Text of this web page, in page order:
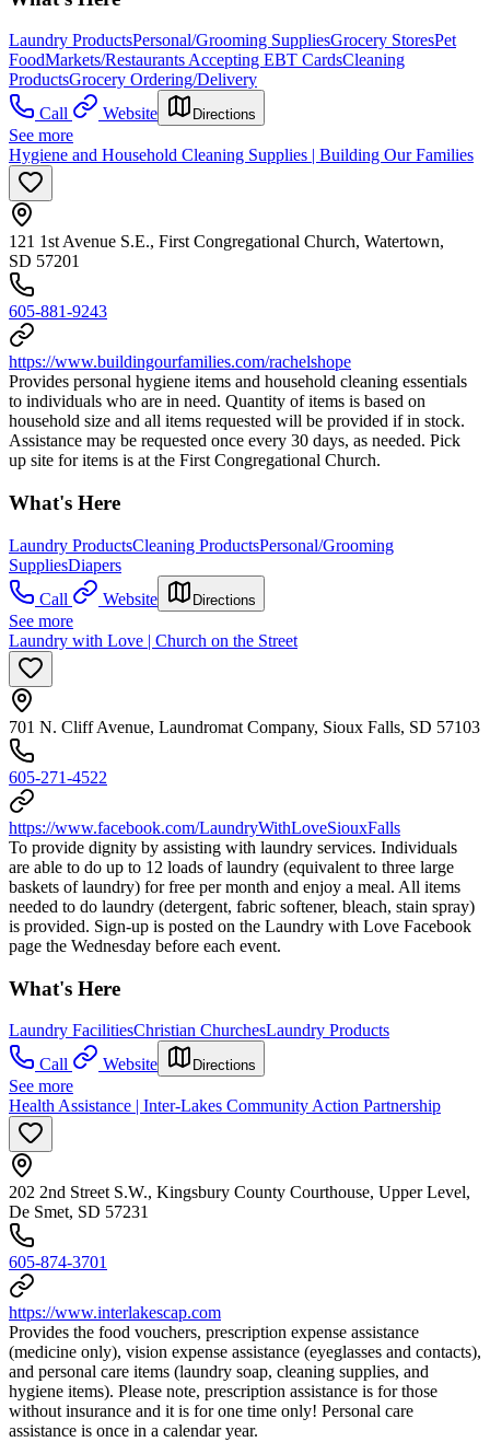
Laundry ProductsPersonal/Grooming SuppliesGrocery StoresPet
FoodMarkets/Restaurants Accepting EBT CardsCleaning
ProductsGrocery Ordering/Delivery
Call
Website Directions
See more
Hygiene and Household Cleaning Supplies | Building Our Families
121 1st Avenue S.E., First Congregational Church, Watertown,
SD 57201
605-881-9243
https://www.buildingourfamilies.com/rachelshope
Provides personal hygiene items and household cleaning essentials
to individuals who are in need. Quantity of items is based on
household size and all items requested will be provided if in stock.
Assistance may be requested once every 30 days, as needed. Pick
up site for items is at the First Congregational Church.
What's Here
Laundry ProductsCleaning ProductsPersonal/Grooming
SuppliesDiapers
Call
Website Directions
See more
Laundry with Love | Church on the Street
701 N. Cliff Avenue, Laundromat Company, Sioux Falls, SD 57103
605-271-4522
https://www.facebook.com/LaundryWithLoveSiouxFalls
To provide dignity by assisting with laundry services. Individuals
are able to do up to 12 loads of laundry (equivalent to three large
baskets of laundry) for free per month and enjoy a meal. All items
needed to do laundry (detergent, fabric softener, bleach, stain spray)
is provided. Sign-up is posted on the Laundry with Love Facebook
page the Wednesday before each event.
What's Here
Laundry FacilitiesChristian ChurchesLaundry Products
Call
Website Directions
See more
Health Assistance | Inter-Lakes Community Action Partnership
202 2nd Street S.W., Kingsbury County Courthouse, Upper Level,
De Smet, SD 57231
605-874-3701
https://www.interlakescap.com
Provides the food vouchers, prescription expense assistance
(medicine only), vision expense assistance (eyeglasses and contacts),
and personal care items (laundry soap, cleaning supplies, and
hygiene items). Please note, prescription assistance is for those
without insurance and it is for one time only! Personal care
assistance is once in a calendar year.